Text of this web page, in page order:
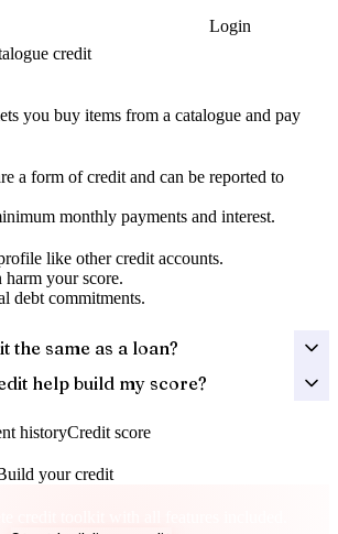
Login
credit
you buy items from a catalogue and pay
a form of credit and can be reported to
monthly payments and interest.
like other credit accounts.
harm your score.
debt commitments.
the same as a loan?
help build my score?
historyCredit score
your credit